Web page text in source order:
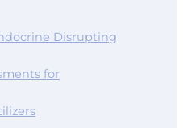
Disrupting
for